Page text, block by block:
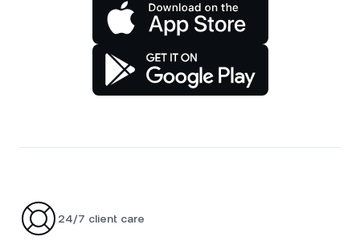
24/7 client care